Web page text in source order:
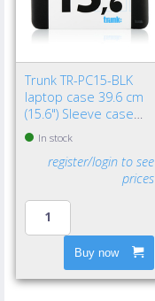
Trunk TR-PC15-BLK
laptop case 39.6 cm
(15.6") Sleeve case
BlackIn stock
register/login to see
prices
Buy now